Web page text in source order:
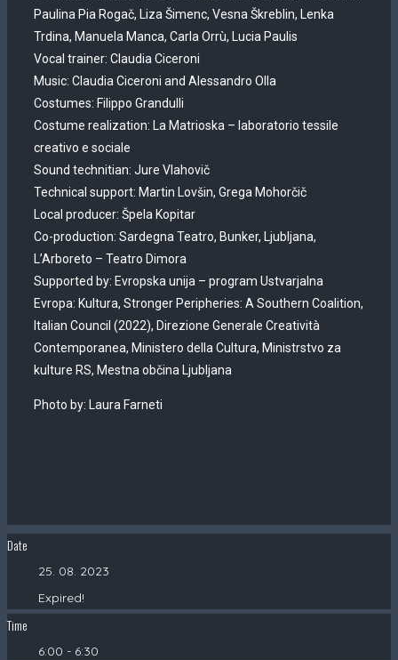
Paulina Pia Rogač, Liza Šimenc, Vesna Škreblin, Lenka
Trdina, Manuela Manca, Carla Orrù, Lucia Paulis
Vocal trainer: Claudia Ciceroni
Music: Claudia Ciceroni and Alessandro Olla
Costumes: Filippo Grandulli
Costume realization: La Matrioska – laboratorio tessile
creativo e sociale
Sound technitian: Jure Vlahovič
Technical support: Martin Lovšin, Grega Mohorčič
Local producer: Špela Kopitar
Co-production: Sardegna Teatro, Bunker, Ljubljana,
L’Arboreto – Teatro Dimora
Supported by: Evropska unija – program Ustvarjalna
Evropa: Kultura, Stronger Peripheries: A Southern Coalition,
Italian Council (2022), Direzione Generale Creatività
Contemporanea, Ministero della Cultura, Ministrstvo za
kulture RS, Mestna občina Ljubljana
Photo by: Laura Farneti
Date
25. 08. 2023
Expired!
Time
6:00 - 6:30